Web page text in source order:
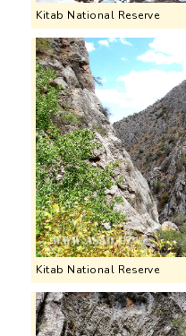
Kitab National Reserve
Kitab National Reserve